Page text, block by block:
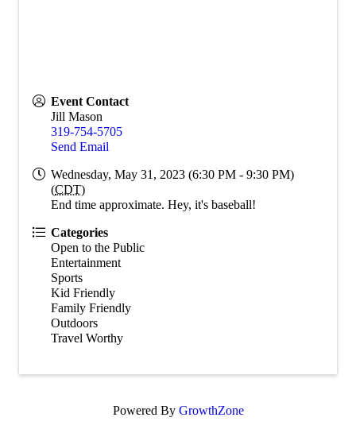
Event Contact
Jill Mason
319-754-5705
Send Email
Wednesday, May 31, 2023 (6:30 PM - 9:30 PM)
(CDT)
End time approximate. Hey, it's baseball!
Categories
Open to the Public
Entertainment
Sports
Kid Friendly
Family Friendly
Outdoors
Travel Worthy
Powered By GrowthZone